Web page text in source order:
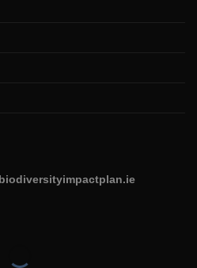
biodiversityimpactplan.ie